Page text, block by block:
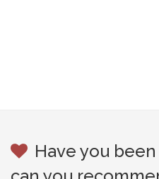
Have you